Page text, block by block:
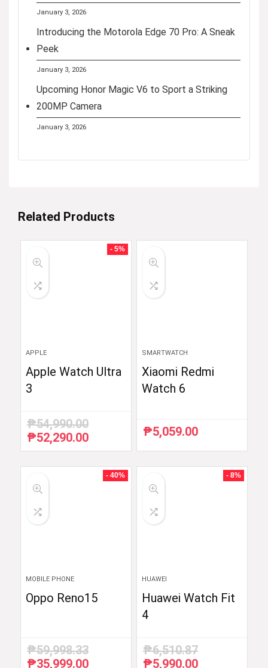
January 3, 2026
Introducing the Motorola Edge 70 Pro: A Sneak
Peek
January 3, 2026
Upcoming Honor Magic V6 to Sport a Striking
200MP Camera
January 3, 2026
Related Products
- 5%
APPLE
Apple Watch Ultra
3
₱54,990.00
Original
price
₱52,290.00Current
price
₱52,290.00.
SMARTWATCH
Xiaomi Redmi
Watch 6
₱5,059.00
- 40%
MOBILE PHONE
Oppo Reno15
₱59,998.33
Original
₱35,999.00Current
- 8%
HUAWEI
Huawei Watch Fit
4
₱6,510.87
Original
₱5,990.00Current